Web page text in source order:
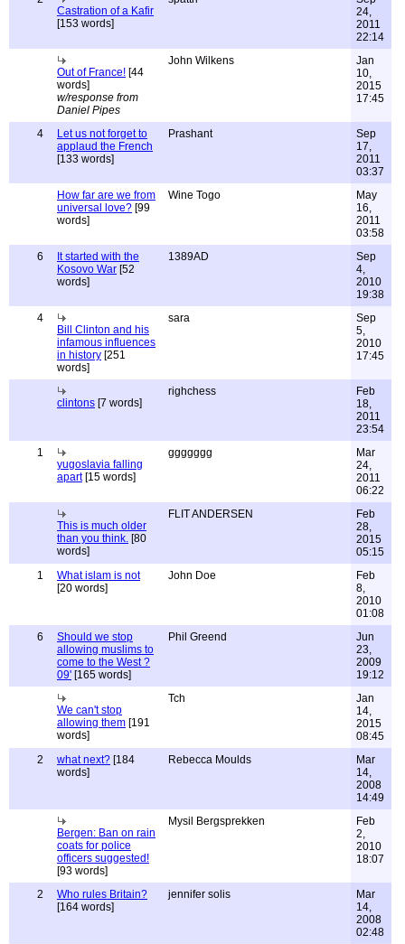
Castration of a Kafir
[153 words]
24,
2011
22:14
Out of France! [44
words]
w/response from
Daniel Pipes
John Wilkens
Jan
10,
2015
17:45
4
Let us not forget to
applaud the French
[133 words]
Prashant
Sep
17,
2011
03:37
How far are we from
universal love? [99
words]
Wine Togo
May
16,
2011
03:58
6
It started with the
Kosovo War [52
words]
1389AD
Sep
4,
2010
19:38
4
Bill Clinton and his
infamous influences
in history [251
words]
sara
Sep
5,
2010
17:45
clintons [7 words]
righchess
Feb
18,
2011
23:54
1
yugoslavia falling
apart[15 words]
ggggggg
Mar
24,
2011
06:22
This is much older
than you think. [80
words]
FLIT ANDERSEN
Feb
28,
2015
05:15
1
What islam is not
[20 words]
John Doe
Feb
8,
2010
01:08
6
Should we stop
allowing muslims to
come to the West ?
09' [165 words]
Phil Greend
Jun
23,
2009
19:12
We can't stop
allowing them [191
words]
Tch
Jan
14,
2015
08:45
2
what next? [184
words]
Rebecca Moulds
Mar
14,
2008
14:49
Bergen: Ban on rain
coats for police
officers suggested!
[93 words]
Mysil Bergsprekken
Feb
2,
2010
18:07
2
Who rules Britain?
[164 words]
jennifer solis
Mar
14,
2008
02:48